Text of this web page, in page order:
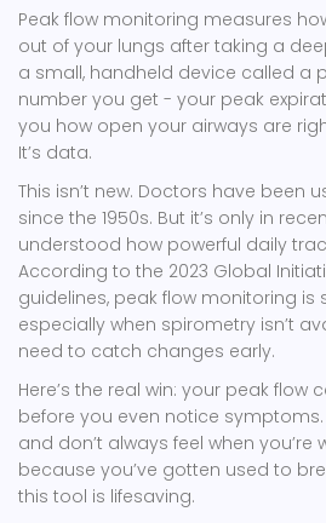
Peak flow monitoring measures
out of your lungs after taking a
a small, handheld device called a
number you get - your peak
you how open your airways are
It’s data.
This isn’t new. Doctors have been
since the 1950s. But it’s only in
understood how powerful daily
According to the 2023 Global
guidelines, peak flow monitoring is
especially when spirometry isn’t
need to catch changes early.
Here’s the real win: your peak flow
before you even notice
and don’t always feel when
because you’ve gotten used to
this tool is lifesaving.